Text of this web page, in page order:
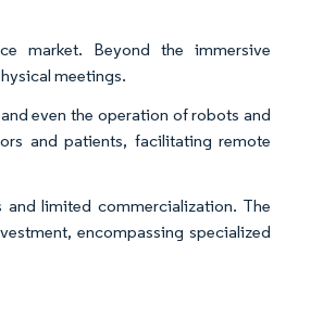
market. Beyond the immersive
meetings.
even the operation of robots and
and patients, facilitating remote
limited commercialization. The
encompassing specialized